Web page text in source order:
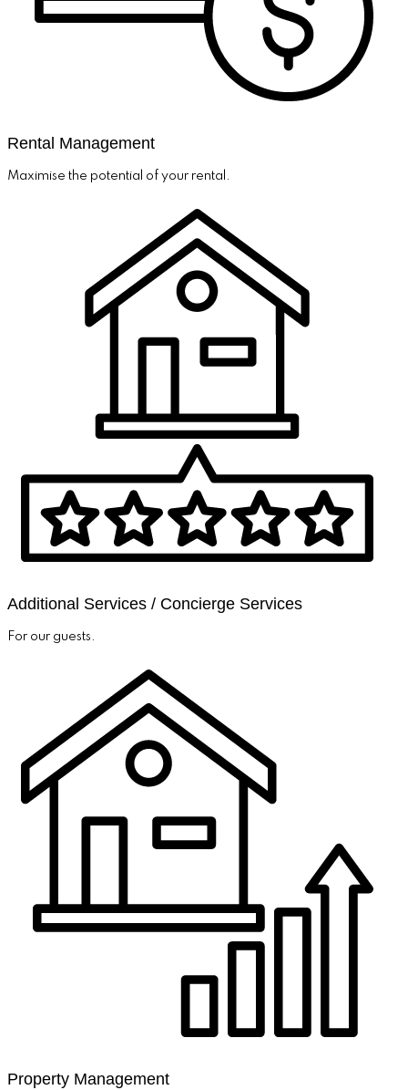
Rental Management
Maximise the potential of your rental.
Additional Services / Concierge Services
For our guests.
Property Management